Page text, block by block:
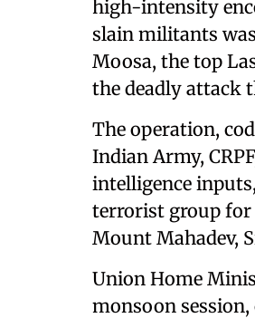
high-intensity
slain militants
Moosa, the top
the deadly attack
The operation,
Indian Army,
intelligence
terrorist group for
Mount Mahadev,
Union Home
monsoon